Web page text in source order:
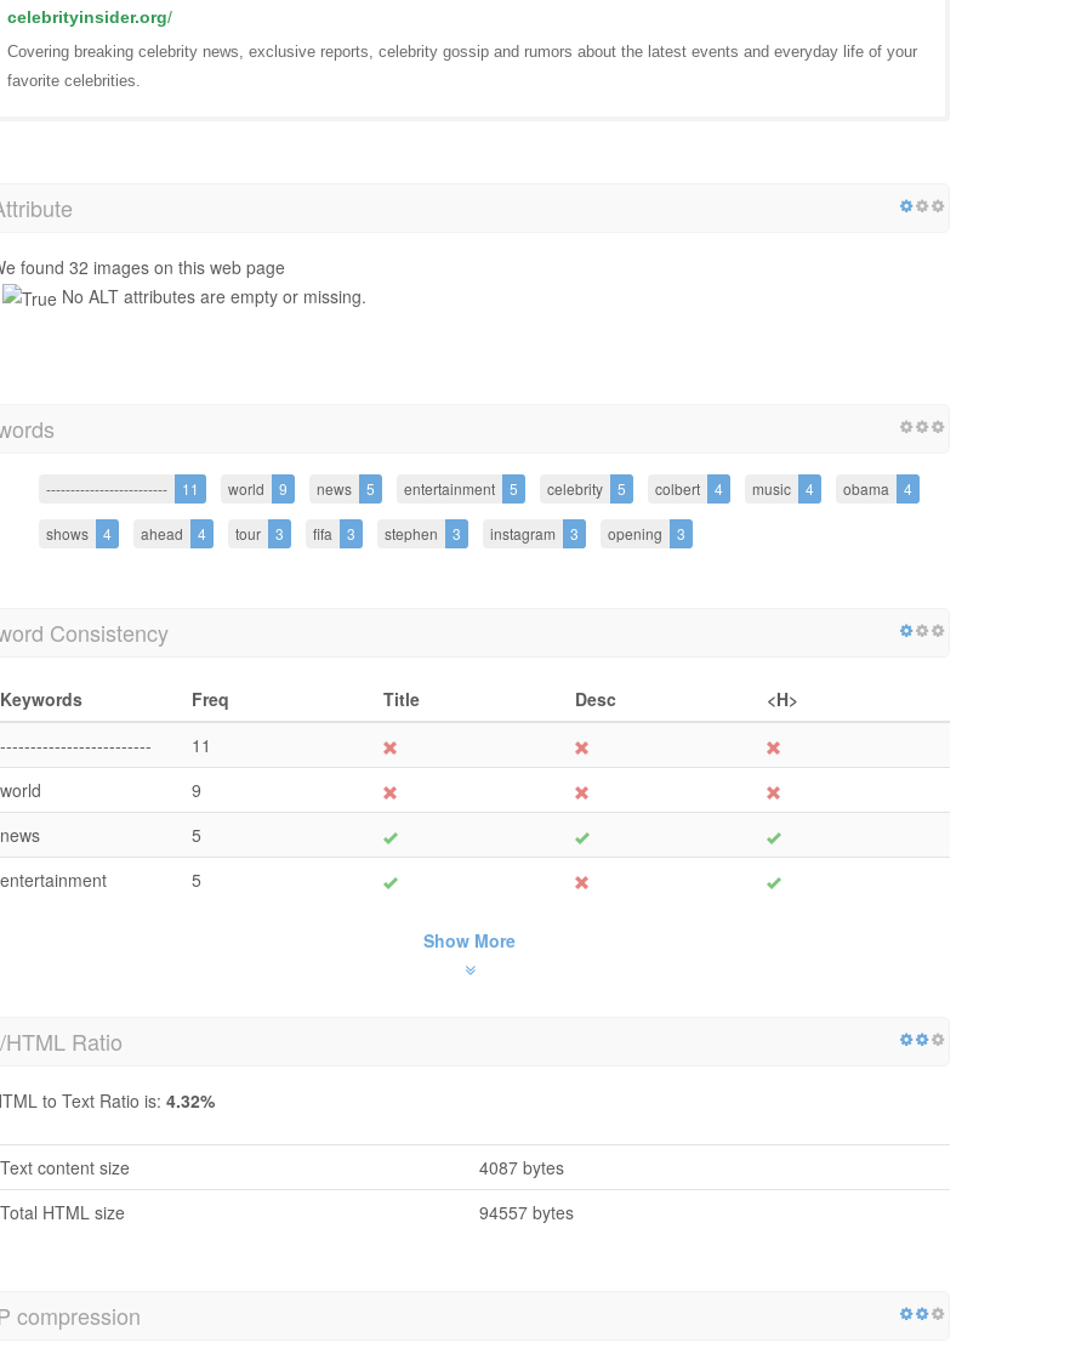
celebrityinsider.org/
Covering breaking celebrity news, exclusive reports, celebrity gossip and rumors about the latest events and everyday life of your
favorite celebrities.
found 32 images on this web page
No ALT attributes are empty or missing.
------------------------- 11 world 9 news 5 entertainment 5 celebrity 5 colbert 4 music 4 obama 4
shows 4 ahead 4 tour 3 fifa 3 stephen 3 instagram 3 opening 3
Consistency
Keywords Freq Title Desc
<H>
-------------------------
11
world
9
news
5
entertainment
5
Show More
HTML Ratio
to Text Ratio is: 4.32%
Text content size
4087 bytes
Total HTML size
94557 bytes
compression